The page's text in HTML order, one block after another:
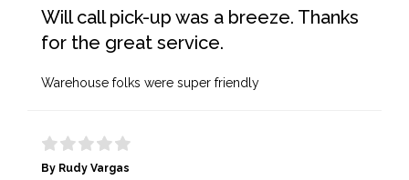
Will call pick-up was a breeze. Thanks
for the great service.
Warehouse folks were super friendly
By Rudy Vargas